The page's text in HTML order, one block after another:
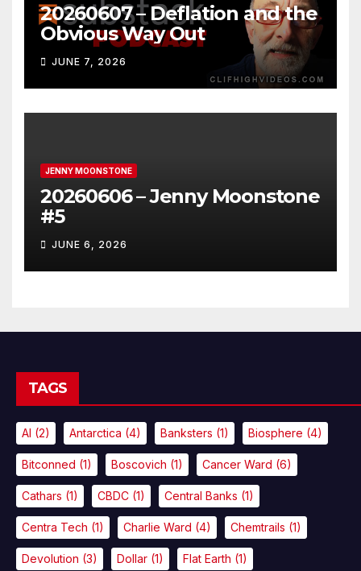
20260607 – Deflation and the
Obvious Way Out
JUNE 7, 2026
JENNY MOONSTONE
20260606 – Jenny Moonstone
#5
JUNE 6, 2026
TAGS
AI (2) Antarctica (4) Banksters (1) Biosphere (4)
Bitconned (1) Boscovich (1) Cancer Ward (6)
Cathars (1) CBDC (1) Central Banks (1)
Centra Tech (1) Charlie Ward (4) Chemtrails (1)
Devolution (3) Dollar (1) Flat Earth (1)